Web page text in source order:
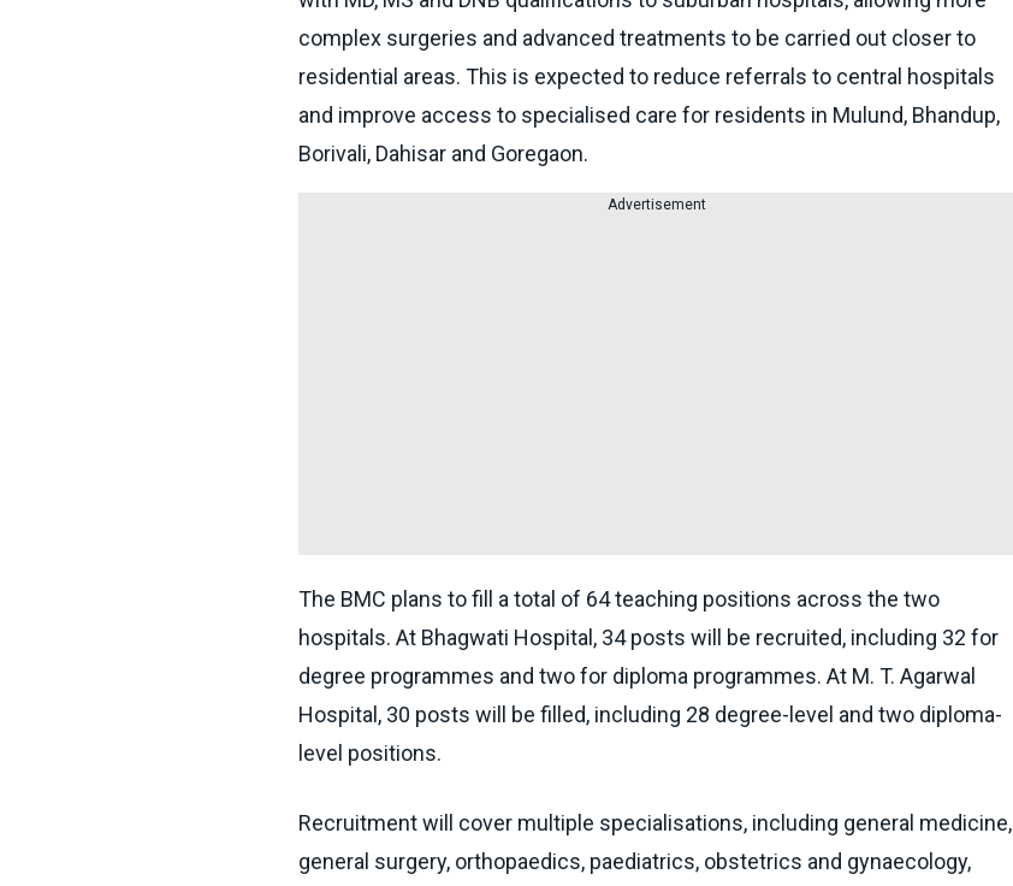
complex surgeries and advanced treatments to be carried out closer to
residential areas. This is expected to reduce referrals to central hospitals
and improve access to specialised care for residents in Mulund, Bhandup,
Borivali, Dahisar and Goregaon.
Advertisement
The BMC plans to fill a total of 64 teaching positions across the two
hospitals. At Bhagwati Hospital, 34 posts will be recruited, including 32 for
degree programmes and two for diploma programmes. At M. T. Agarwal
Hospital, 30 posts will be filled, including 28 degree-level and two diploma-
level positions.
Recruitment will cover multiple specialisations, including general medicine,
general surgery, orthopaedics, paediatrics, obstetrics and gynaecology,